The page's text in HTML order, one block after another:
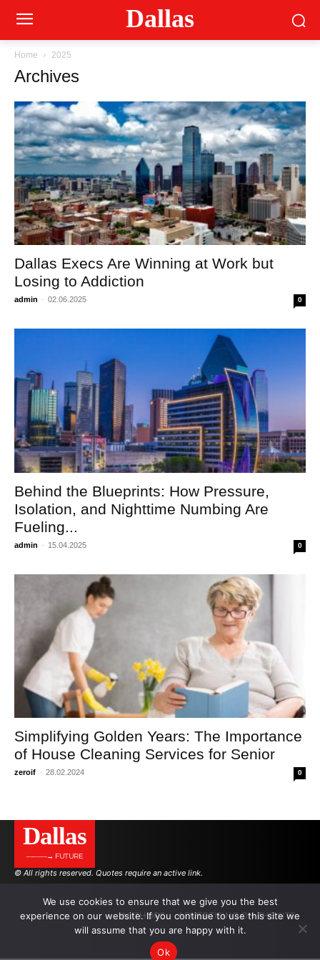
Dallas
Home 2025
Archives
Dallas Execs Are Winning at Work but
Losing to Addiction
admin - 02.06.2025 0
Behind the Blueprints: How Pressure,
Isolation, and Nighttime Numbing Are
Fueling...
admin - 15.04.2025 0
Simplifying Golden Years: The Importance
of House Cleaning Services for Senior
zeroif - 28.02.2024 0
Dallas
———→ FUTURE
© All rights reserved. Quotes require an active link.
AUTHORS ADVERTISING ON THE SITE
We use cookies to ensure that we give you the best
experience on our website. If you continue to use this site we
will assume that you are happy with it.
Ok